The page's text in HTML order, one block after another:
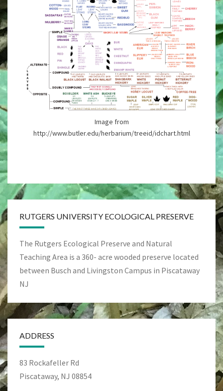
Image from
http://www.butler.edu/herbarium/treeid/idchart.html
RUTGERS UNIVERSITY ECOLOGICAL PRESERVE
The Rutgers Ecological Preserve and Natural
Teaching Area is a 360- acre wooded preserve located
between Busch and Livingston Campus in Piscataway
NJ
ADDRESS
83 Rockafeller Rd
Piscataway, NJ 08854